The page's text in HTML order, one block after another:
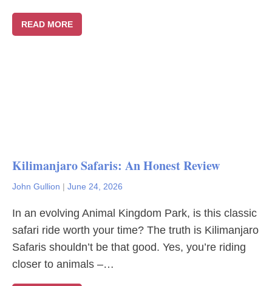
READ MORE
Kilimanjaro Safaris: An Honest Review
John Gullion | June 24, 2026
In an evolving Animal Kingdom Park, is this classic
safari ride worth your time? The truth is Kilimanjaro
Safaris shouldn’t be that good. Yes, you’re riding
closer to animals –…